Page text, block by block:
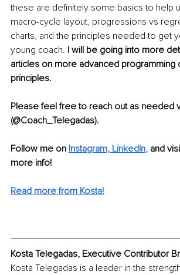
these are definitely some basics to help
macro-cycle layout, progressions vs
charts, and the principles needed to get
young coach. I will be going into more
articles on more advanced programming
principles.
Please feel free to reach out as needed
(@Coach_Telegadas).
Follow me on Instagram, LinkedIn, and
more info!
Read more from Kosta!
Kosta Telegadas, Executive Contributor
Kosta Telegadas is a leader in the